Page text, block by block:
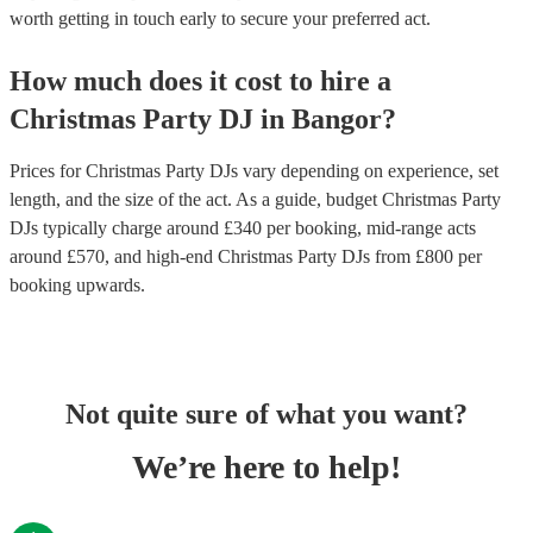
worth getting in touch early to secure your preferred act.
How much does it cost to hire a
Christmas Party DJ in Bangor?
Prices forChristmas Party DJs vary depending on experience, set
length, and the size of the act. As a guide, budget Christmas Party
DJs typically charge around £340 per booking, mid-range acts
around £570, and high-end Christmas Party DJs from £800 per
booking upwards.
Not quite sure of what you want?
We’re here to help!